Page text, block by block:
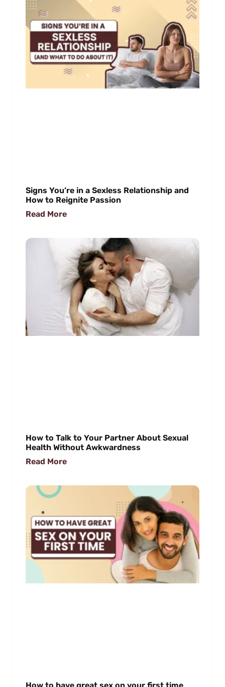
Signs You’re in a Sexless Relationship and
How to Reignite Passion
Read More
How to Talk to Your Partner About Sexual
Health Without Awkwardness
Read More